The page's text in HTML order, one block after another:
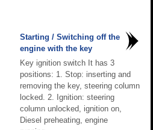
Starting / Switching off the
engine with the key
Key ignition switch It has 3
positions: 1. Stop: inserting and
removing the key, steering column
locked. 2. Ignition: steering
column unlocked, ignition on,
Diesel preheating, engine